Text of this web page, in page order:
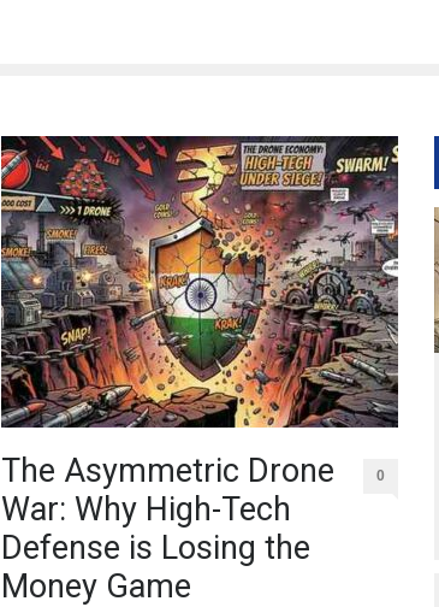
The Asymmetric Drone
War: Why High-Tech
Defense is Losing the
Money Game
0